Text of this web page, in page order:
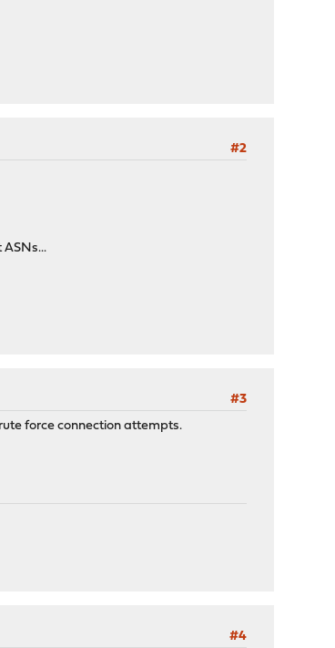
#2
#3
force connection attempts.
#4